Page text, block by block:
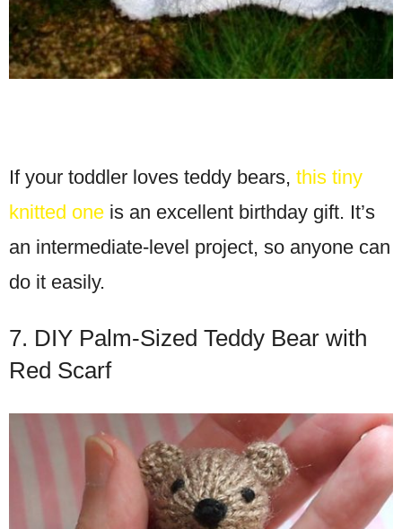
If your toddler loves teddy bears, this tiny
knitted one is an excellent birthday gift. It’s
an intermediate-level project, so anyone can
do it easily.
7. DIY Palm-Sized Teddy Bear with
Red Scarf